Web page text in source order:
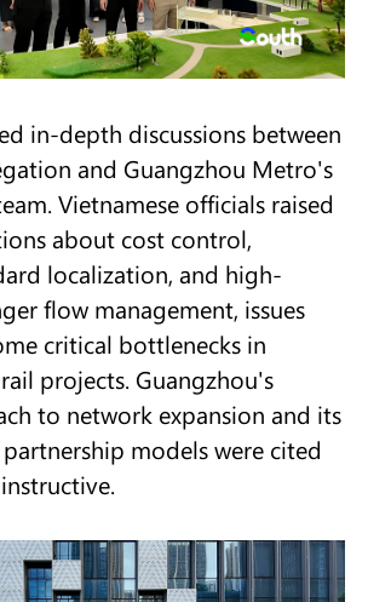
in-depth discussions between
and Guangzhou Metro's
Vietnamese officials raised
about cost control,
localization, and high-
flow management, issues
critical bottlenecks in
projects. Guangzhou's
to network expansion and its
models were cited